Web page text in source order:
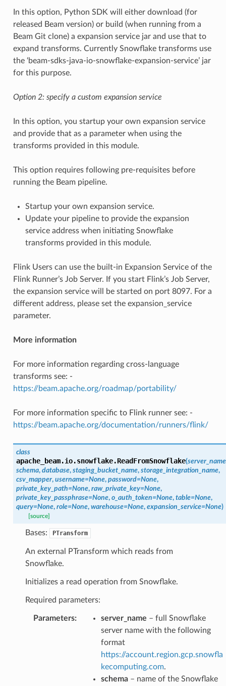
In this option, Python SDK will either download (for
released Beam version) or build (when running from a
Beam Git clone) a expansion service jar and use that to
expand transforms. Currently Snowflake transforms use
the ‘beam-sdks-java-io-snowflake-expansion-service’ jar
for this purpose.
Option 2: specify a custom expansion service
In this option, you startup your own expansion service
and provide that as a parameter when using the
transforms provided in this module.
This option requires following pre-requisites before
running the Beam pipeline.
Startup your own expansion service.
Update your pipeline to provide the expansion
service address when initiating Snowflake
transforms provided in this module.
Flink Users can use the built-in Expansion Service of the
Flink Runner’s Job Server. If you start Flink’s Job Server,
the expansion service will be started on port 8097. For a
different address, please set the expansion_service
parameter.
More information
For more information regarding cross-language
transforms see: -
https://beam.apache.org/roadmap/portability/
For more information specific to Flink runner see: -
https://beam.apache.org/documentation/runners/flink/
class
apache_beam.io.snowflake.ReadFromSnowflake(server_name
schema, database, staging_bucket_name, storage_integration_name,
csv_mapper, username=None, password=None,
private_key_path=None, raw_private_key=None,
private_key_passphrase=None, o_auth_token=None, table=None,
query=None, role=None, warehouse=None, expansion_service=None)
[source]
Bases: PTransform
An external PTransform which reads from
Snowflake.
Initializes a read operation from Snowflake.
Required parameters:
Parameters: server_name – full Snowflake
server name with the following
format
https://account.region.gcp.snowfla
kecomputing.com.
schema– name of the Snowflake